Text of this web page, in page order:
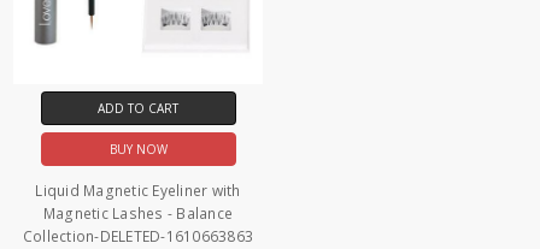
ADD TO CART
BUY NOW
Liquid Magnetic Eyeliner with
Magnetic Lashes - Balance
Collection-DELETED-1610663863